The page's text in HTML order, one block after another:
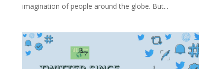
imagination of people around the globe. But...